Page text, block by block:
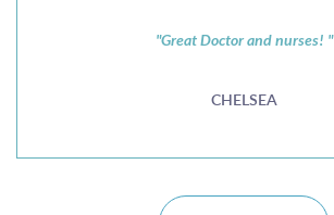
"Great Doctor and nurses! "
CHELSEA